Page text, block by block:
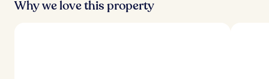
Why we love this property